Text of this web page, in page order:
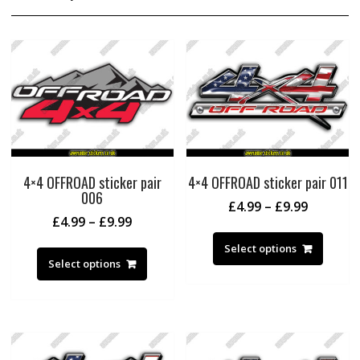
4×4 OFFROAD sticker pair
006
£4.99 – £9.99Price
£4.99
through
Select options
This
has
The
options
4×4 OFFROAD sticker pair 011
£4.99 – £9.99Price
£4.99
through
Select options
This
has
may